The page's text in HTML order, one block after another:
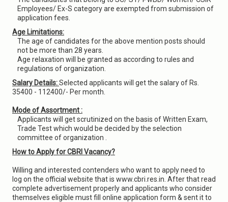
Employees/ Ex-S category are exempted from submission of
application fees.
Age Limitations:
The age of candidates for the above mention posts should
not be more than 28 years.
Age relaxation will be granted as according to rules and
regulations of organization.
Salary Details:Selected applicants will get the salary of Rs.
35400 - 112400/- Per month.
Mode of Assortment :
Applicants will get scrutinized on the basis of Written Exam,
Trade Test which would be decided by the selection
committee of organization .
How to Apply for CBRI Vacancy?
Willing and interested contenders who want to apply need to
log on the official website that is www.cbri.res.in. After that read
complete advertisement properly and applicants who consider
themselves eligible must fill online application form & sent it to